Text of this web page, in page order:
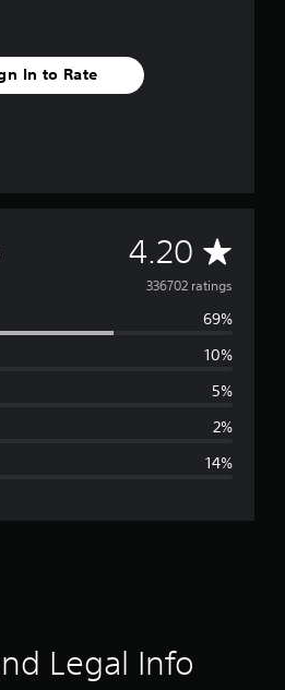
In to Rate
4.20 A
v
e
g
r
336702 ratings
69%
10%
5%
2%
14%
Legal Info